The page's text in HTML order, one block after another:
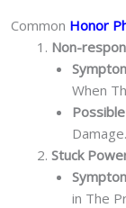
Common Honor
Non-
When
Damage.
Stuck
in The